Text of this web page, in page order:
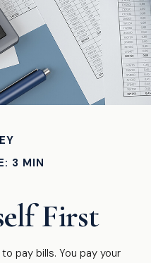
3 MIN
First
pay bills. You pay your